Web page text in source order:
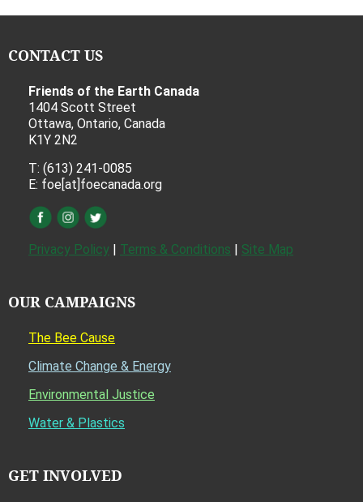
CONTACT US
Friends of the Earth Canada
1404 Scott Street
Ottawa, Ontario, Canada
K1Y 2N2
T: (613) 241-0085
E: foe[at]foecanada.org
Privacy Policy | Terms & Conditions | Site Map
OUR CAMPAIGNS
The Bee Cause
Climate Change & Energy
Environmental Justice
Water & Plastics
GET INVOLVED